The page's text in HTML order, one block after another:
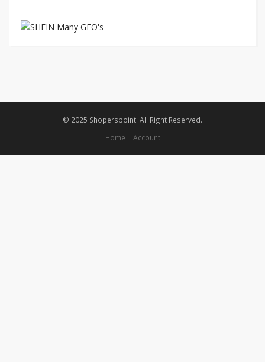
© 2025 Shoperspoint. All Right Reserved.
Home
Account